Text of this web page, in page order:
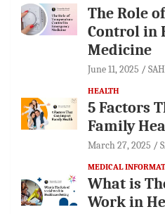
The Role
Control in
Medicine
June 11, 2025
HEALTH
5 Factors
Family
March 27, 2025
MEDICAL
What is
Work in